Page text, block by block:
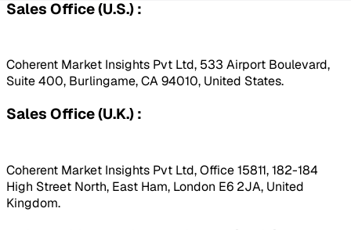
Sales Office (U.S.) :
Coherent Market Insights Pvt Ltd, 533 Airport Boulevard,
Suite 400, Burlingame, CA 94010, United States.
Sales Office (U.K.) :
Coherent Market Insights Pvt Ltd, Office 15811, 182-184
High Street North, East Ham, London E6 2JA, United
Kingdom.